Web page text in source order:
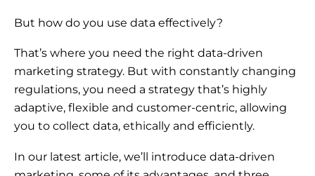
But how do you use data effectively?
That’s where you need the right data-driven
marketing strategy. But with constantly changing
regulations, you need a strategy that’s highly
adaptive, flexible and customer-centric, allowing
you to collect data, ethically and efficiently.
In our latest article, we’ll introduce data-driven